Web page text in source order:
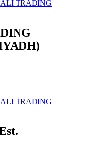
TRADING
TRADING